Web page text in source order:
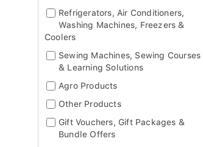
Refrigerators, Air Conditioners,
Washing Machines, Freezers &
Coolers
Sewing Machines, Sewing Courses
& Learning Solutions
Agro Products
Other Products
Gift Vouchers, Gift Packages &
Bundle Offers